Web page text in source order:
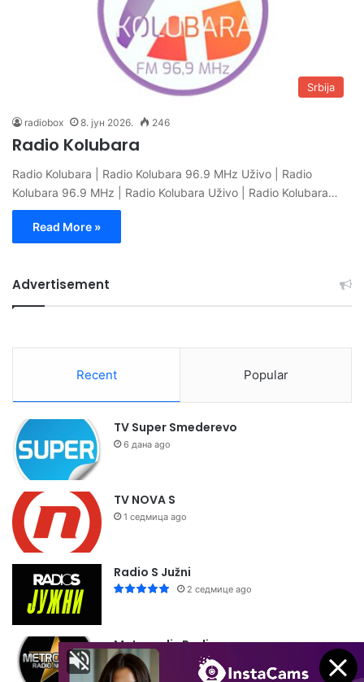
Srbija
radiobox 8. јун 2026. 246
Radio Kolubara
Radio Kolubara | Radio Kolubara 96.9 MHz Uživo | Radio
Kolubara 96.9 MHz | Radio Kolubara Uživo | Radio Kolubara…
Read More »
Advertisement
Recent Popular
TV Super Smederevo
6 дана ago
TV NOVA S
1 седмица ago
Radio S Južni
2 седмице ago
Metropolis Radio
2 седмице ago